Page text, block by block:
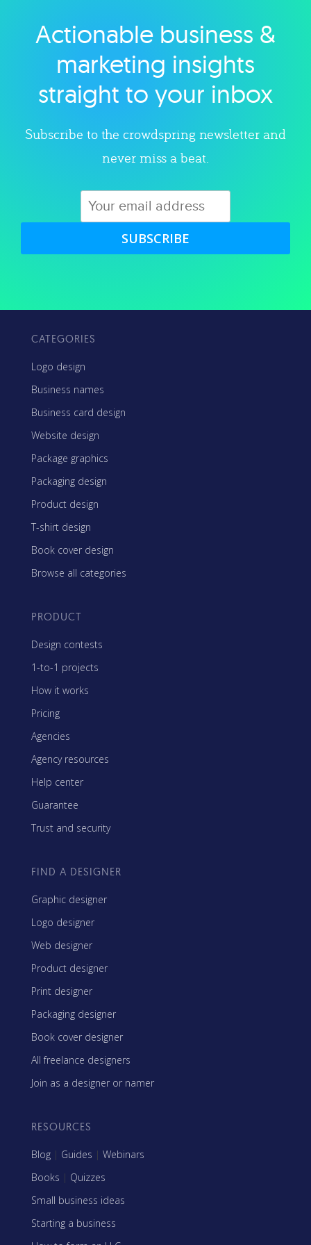
Explore category
Actionable business &
marketing insights
straight to your inbox
Subscribe to the crowdspring newsletter and
never miss a beat.
SUBSCRIBE
CATEGORIES
Logo design
Business names
Business card design
Website design
Package graphics
Packaging design
Product design
T-shirt design
Book cover design
Browse all categories
PRODUCT
Design contests
1-to-1 projects
How it works
Pricing
Agencies
Agency resources
Help center
Guarantee
Trust and security
FIND A DESIGNER
Graphic designer
Logo designer
Web designer
Product designer
Print designer
Packaging designer
Book cover designer
All freelance designers
Join as a designer or namer
RESOURCES
Blog | Guides | Webinars
Books | Quizzes
Small business ideas
Starting a business